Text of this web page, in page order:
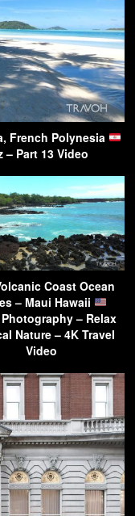
French Polynesia
Part 13 Video
Coast Ocean
– Maui Hawaii
– Relax
Nature – 4K Travel
Video